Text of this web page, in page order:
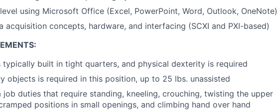
using Microsoft Office (Excel, PowerPoint, Word, Outlook, OneNote)
acquisition concepts, hardware, and interfacing (SCXI and PXI-based)
typically built in tight quarters, and physical dexterity is required
objects is required in this position, up to 25 lbs. unassisted
duties that require standing, kneeling, crouching, twisting the upper
positions in small openings, and climbing hand over hand